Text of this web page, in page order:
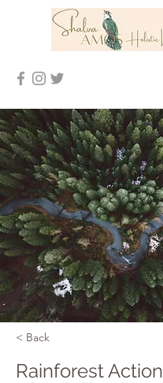
< Back
Rainforest Action